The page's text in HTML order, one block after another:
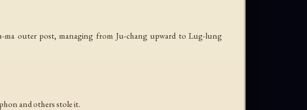
ma outer post, managing from Ju-chang upward to Lug-lung
and others stole it.